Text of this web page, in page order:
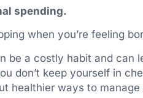
spending.
when you’re feeling
be a costly habit and can
don’t keep yourself in
healthier ways to